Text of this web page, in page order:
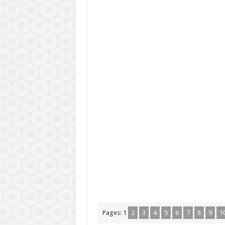
Pages: 1 2 3 4 5 6 7 8 9